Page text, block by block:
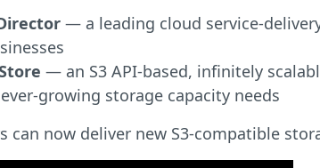
— a leading cloud service-
— an S3 API-based, infinitely
growing storage capacity needs
can now deliver new S3-compatible